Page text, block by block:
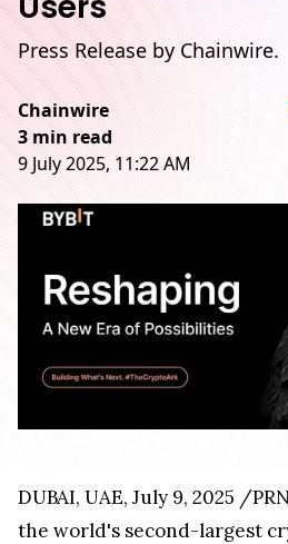
Press Release by Chainwire.
Chainwire
3 min read
9 July 2025, 11:22 AM
DUBAI, UAE, July 9, 2025 /
the world's second-largest